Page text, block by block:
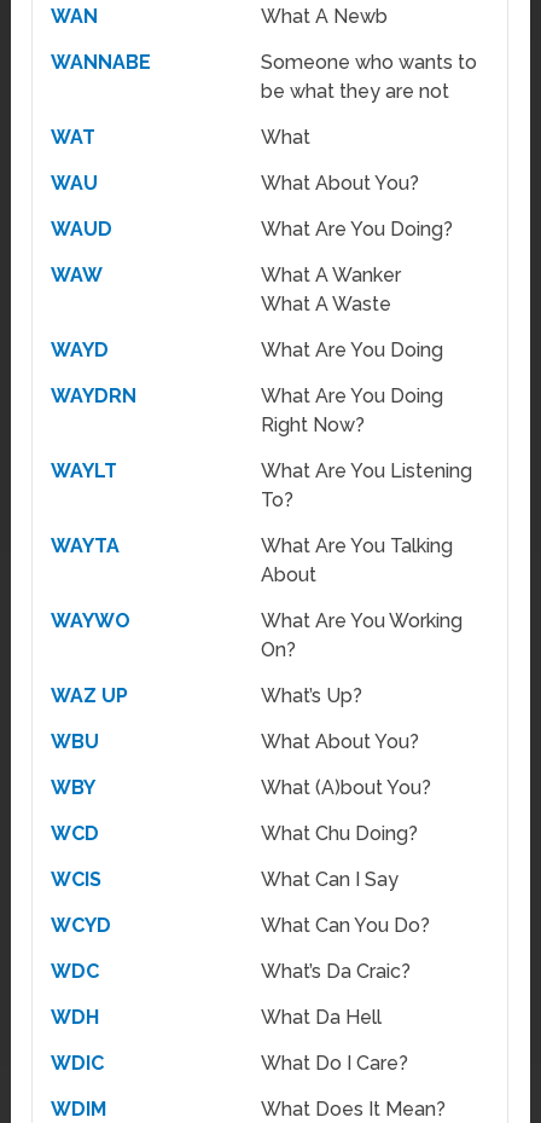
WAN
What A Newb
WANNABE
Someone who wants to
be what they are not
WAT
What
WAU
What About You?
WAUD
What Are You Doing?
WAW
What A Wanker
What A Waste
WAYD
What Are You Doing
WAYDRN
What Are You Doing
Right Now?
WAYLT
What Are You Listening
To?
WAYTA
What Are You Talking
About
WAYWO
What Are You Working
On?
WAZ UP
What’s Up?
WBU
What About You?
WBY
What (A)bout You?
WCD
What Chu Doing?
WCIS
What Can I Say
WCYD
What Can You Do?
WDC
What’s Da Craic?
WDH
What Da Hell
WDIC
What Do I Care?
WDIM
What Does It Mean?